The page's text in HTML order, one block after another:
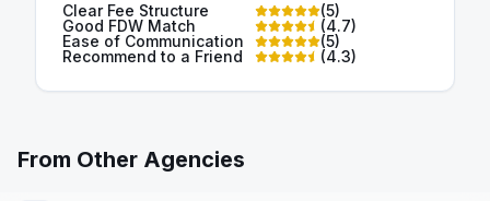
Clear Fee Structure (5)
Good FDW Match
(4.7)
Ease of Communication
(5)
Recommend to a Friend
(4.3)
From Other Agencies